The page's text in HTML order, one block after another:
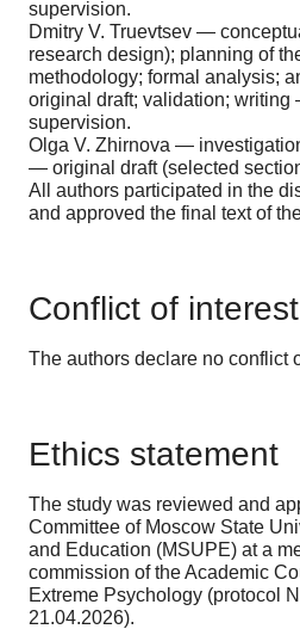
supervision.
Dmitry V. Truevtsev —
research design); planning of
methodology; formal analysis;
original draft; validation;
supervision.
Olga V. Zhirnova —
— original draft (selected
All authors participated in the
and approved the final text of
Conflict of interest
The authors declare no conflict
Ethics statement
The study was reviewed and
Committee of Moscow State
and Education (MSUPE) at a
commission of the Academic
Extreme Psychology (protocol
21.04.2026).